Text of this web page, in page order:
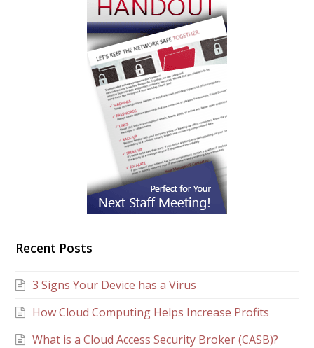
Recent Posts
3 Signs Your Device has a Virus
How Cloud Computing Helps Increase Profits
What is a Cloud Access Security Broker (CASB)?